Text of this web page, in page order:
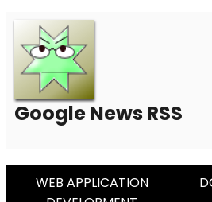
Google News RSS
Post
WEB APPLICATION